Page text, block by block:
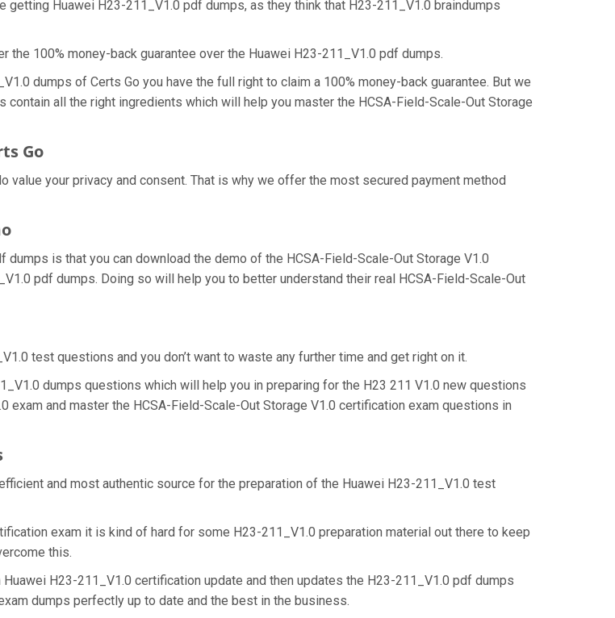
Huawei H23-211_V1.0 pdf dumps, as they think that H23-211_V1.0 braindumps
the 100% money-back guarantee over the Huawei H23-211_V1.0 pdf dumps.
dumps of Certs Go you have the full right to claim a 100% money-back guarantee. But we
all the right ingredients which will help you master the HCSA-Field-Scale-Out Storage
Go
value your privacy and consent. That is why we offer the most secured payment method
is that you can download the demo of the HCSA-Field-Scale-Out Storage V1.0
pdf dumps. Doing so will help you to better understand their real HCSA-Field-Scale-Out
test questions and you don’t want to waste any further time and get right on it.
dumps questions which will help you in preparing for the H23 211 V1.0 new questions
and master the HCSA-Field-Scale-Out Storage V1.0 certification exam questions in
and most authentic source for the preparation of the Huawei H23-211_V1.0 test
exam it is kind of hard for some H23-211_V1.0 preparation material out there to keep
this.
H23-211_V1.0 certification update and then updates the H23-211_V1.0 pdf dumps
dumps perfectly up to date and the best in the business.